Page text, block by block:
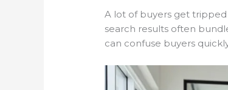
A lot of buyers get tripped
search results often
can confuse buyers